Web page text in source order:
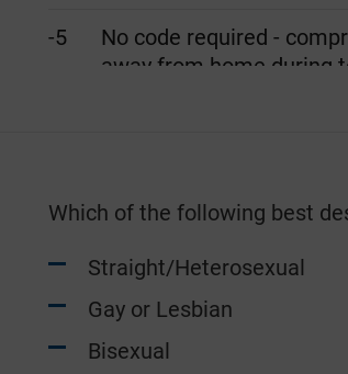
-5
No code required -
away from home during
Which of the following best
Straight/Heterosexual
Gay or Lesbian
Bisexual